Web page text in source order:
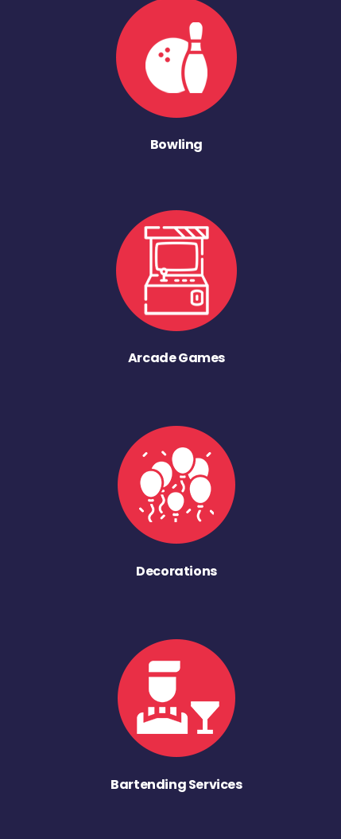
Bowling
Arcade Games
Decorations
Bartending Services